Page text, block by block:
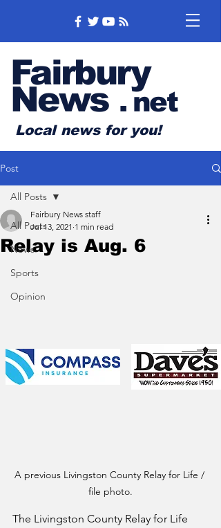
Fairbury
News .net
Local news for you!
Post
All Posts
News
Sports
Opinion
All Posts
Relay is Aug. 6
Fairbury News staff
Jul 13, 2021 1 min read
A previous Livingston County Relay for Life /
file photo.
The Livingston County Relay for Life